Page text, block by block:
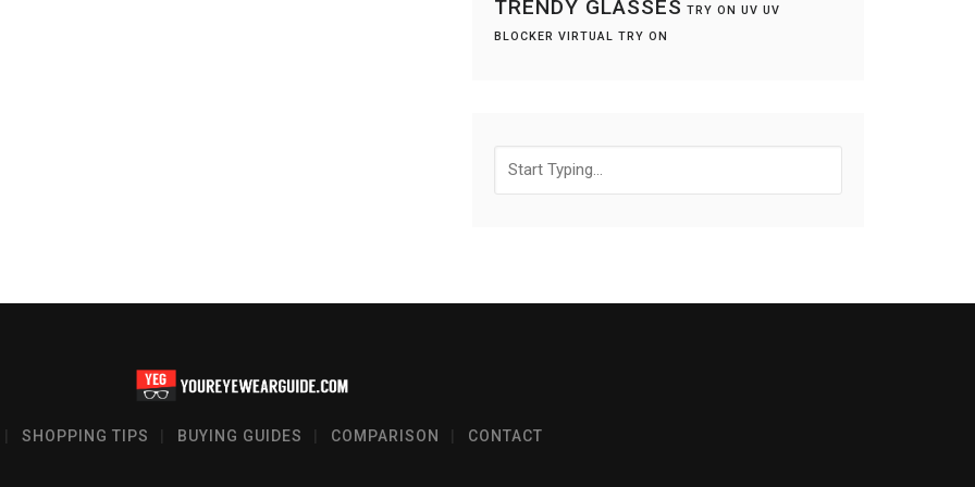
TRENDY GLASSES TRY ON UV UV
BLOCKER VIRTUAL TRY ON
SHOPPING TIPS BUYING GUIDES COMPARISON CONTACT